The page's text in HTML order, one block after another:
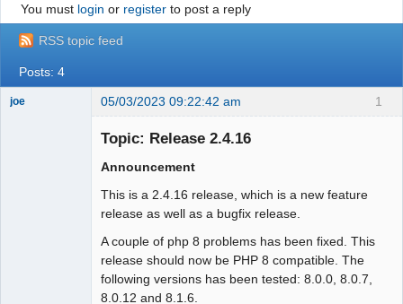
Website
You must login or registerto post a reply
RSS topic feed
Posts: 4
1
joe 05/03/2023 09:22:42 am
Topic: Release 2.4.16
Announcement
This is a 2.4.16 release, which is a new feature
release as well as a bugfix release.
A couple of php 8 problems has been fixed. This
release should now be PHP 8 compatible. The
following versions has been tested: 8.0.0, 8.0.7,
8.0.12 and 8.1.6.